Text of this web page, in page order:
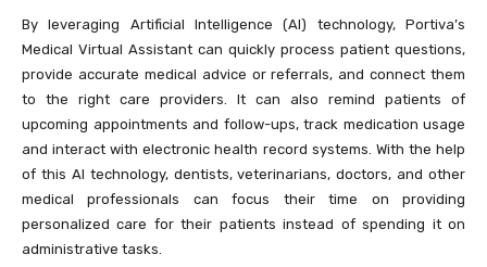
By leveraging Artificial Intelligence (AI) technology, Portiva’s
Medical Virtual Assistant can quickly process patient questions,
provide accurate medical advice or referrals, and connect them
to the right care providers. It can also remind patients of
upcoming appointments and follow-ups, track medication usage
and interact with electronic health record systems. With the help
of this AI technology, dentists, veterinarians, doctors, and other
medical professionals can focus their time on providing
personalized care for their patients instead of spending it on
administrative tasks.